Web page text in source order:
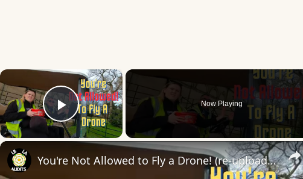
×
Play Video
Now Playing
You're Not Allowed to Fly a Drone! (re-upload due to copyright)